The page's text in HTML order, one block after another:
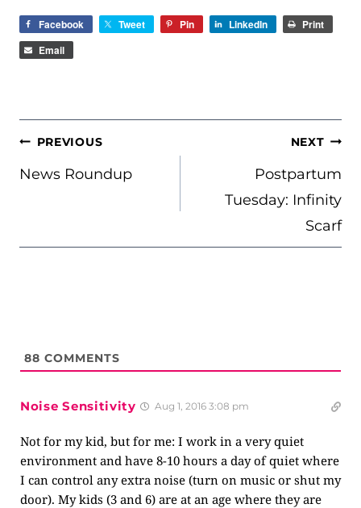
Facebook Tweet Pin LinkedIn
Print
Email
POST
NAVIGATION
PREVIOUS
News Roundup
NEXT
Postpartum
Tuesday: Infinity
Scarf
88 COMMENTS
Noise Sensitivity Aug 1, 2016 3:08 pm
Not for my kid, but for me: I work in a very quiet
environment and have 8-10 hours a day of quiet where
I can control any extra noise (turn on music or shut my
door). My kids (3 and 6) are at an age where they are